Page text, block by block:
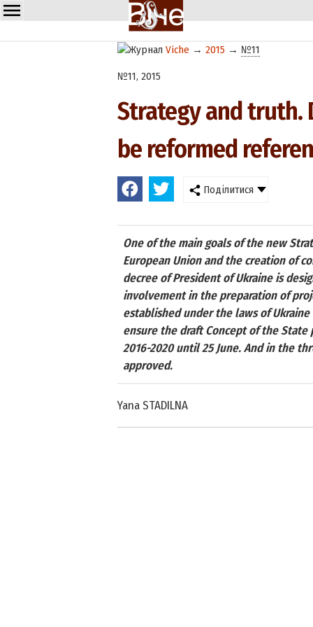
Viche → 2015 → №11
№11, 2015
Strategy and truth.
be reformed
Поділитися
One of the main goals of the new
European Union and the creation of
decree of President of Ukraine is
involvement in the preparation of
established under the laws of
ensure the draft Concept of the
2016-2020 until 25 June. And in the
approved.
Yana STADILNA